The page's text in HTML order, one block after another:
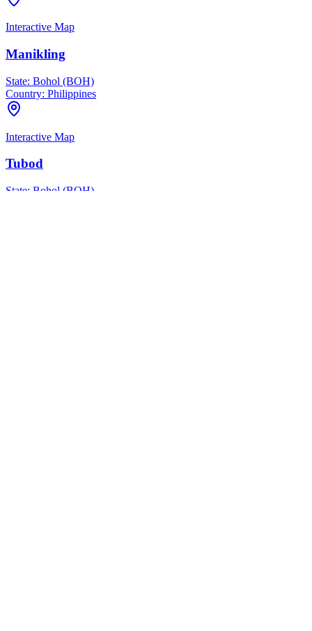
Interactive Map
Manikling
State: Bohol (BOH)
Country: Philippines
Interactive Map
Tubod
State: Bohol (BOH)